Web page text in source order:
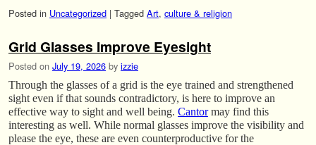
Posted in Uncategorized | Tagged Art, culture & religion
Grid Glasses Improve Eyesight
Posted on July 19, 2026 by izzie
Through the glasses of a grid is the eye trained and strengthened
sight even if that sounds contradictory, is here to improve an
effective way to sight and well being. Cantormay find this
interesting as well. While normal glasses improve the visibility and
please the eye, these are even counterproductive for the